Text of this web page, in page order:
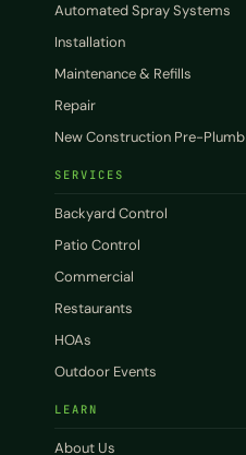
Automated Spray Systems
Installation
Maintenance & Refills
Repair
New Construction Pre-Plumb
SERVICES
Backyard Control
Patio Control
Commercial
Restaurants
HOAs
Outdoor Events
LEARN
About Us